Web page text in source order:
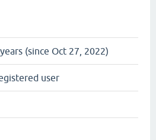
(since Oct 27, 2022)
user